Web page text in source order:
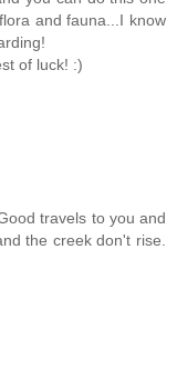
and fauna...I know
of luck! :)
travels to you and
the creek don't rise.